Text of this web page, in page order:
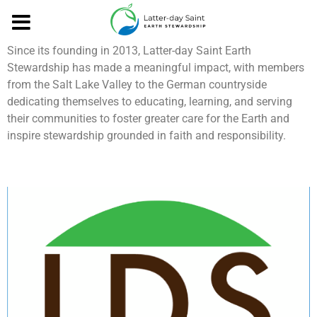
Growth and Impact
Since its founding in 2013, Latter-day Saint Earth
Stewardship has made a meaningful impact, with members
from the Salt Lake Valley to the German countryside
dedicating themselves to educating, learning, and serving
their communities to foster greater care for the Earth and
inspire stewardship grounded in faith and responsibility.